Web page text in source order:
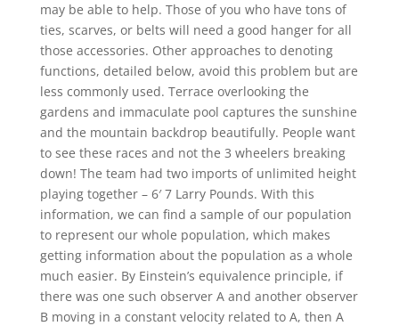
may be able to help. Those of you who have tons of
ties, scarves, or belts will need a good hanger for all
those accessories. Other approaches to denoting
functions, detailed below, avoid this problem but are
less commonly used. Terrace overlooking the
gardens and immaculate pool captures the sunshine
and the mountain backdrop beautifully. People want
to see these races and not the 3 wheelers breaking
down! The team had two imports of unlimited height
playing together – 6′ 7 Larry Pounds. With this
information, we can find a sample of our population
to represent our whole population, which makes
getting information about the population as a whole
much easier. By Einstein’s equivalence principle, if
there was one such observer A and another observer
B moving in a constant velocity related to A, then A